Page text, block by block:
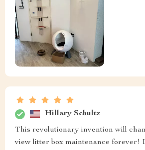
Hillary Schultz
This revolutionary invention will
view litter box maintenance forever!